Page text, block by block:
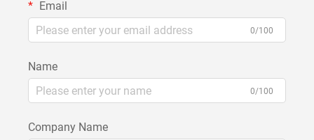
Email
0/100
Name
0/100
Company Name